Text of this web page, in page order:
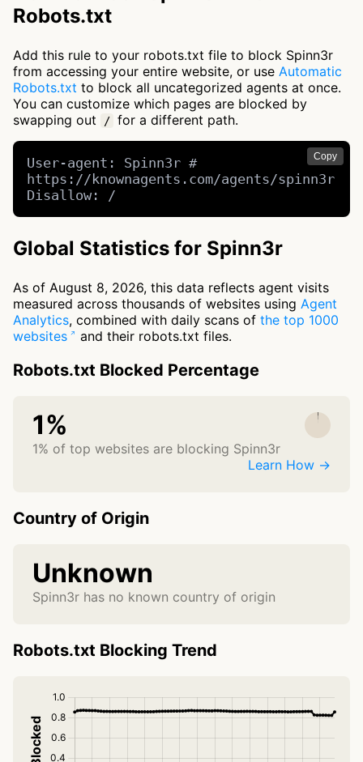
Robots.txt
Add this rule to your robots.txt file to block Spinn3r
from accessing your entire website, or use Automatic
Robots.txt to block all uncategorized agents at once.
You can customize which pages are blocked by
swapping out
/ for a different path.
Copy
User-agent: Spinn3r #
https://knownagents.com/agents/spinn3r
Disallow: /
Global Statistics for Spinn3r
As of August 8, 2026, this data reflects agent visits
measured across thousands of websites using Agent
Analytics, combined with daily scans of the top 1000
websites
and their robots.txt files.
Robots.txt Blocked Percentage
1%
1% of top websites are blocking Spinn3r
Learn How →
Country of Origin
Unknown
Spinn3r has no known country of origin
Robots.txt Blocking Trend